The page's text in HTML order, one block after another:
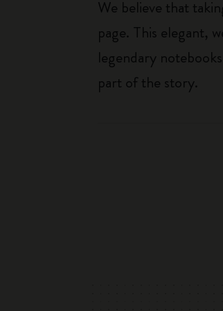
We believe that
page. This elegant,
legendary
part of the story.